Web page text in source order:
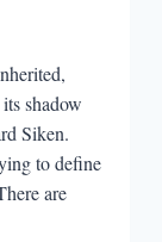
shadow
Siken.
to define
are